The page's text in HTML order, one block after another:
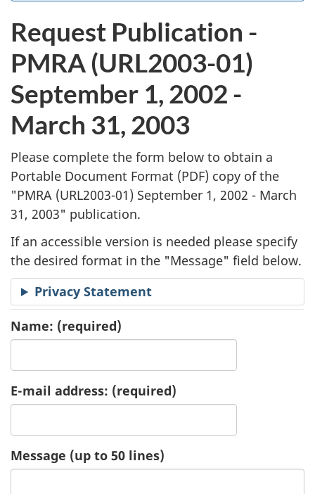
survey.not
want
to
take
the
website
survey,
P
u
b
l
i
c
a
t
i
o
n
e
u
e
Request Publication -
PMRA (URL2003-01)
September 1, 2002 -
March 31, 2003
Please complete the form below to obtain a
Portable Document Format (PDF) copy of the
"PMRA (URL2003-01) September 1, 2002 - March
31, 2003" publication.
If an accessible version is needed please specify
the desired format in the "Message" field below.
Privacy Statement
Name: (required)
E-mail address: (required)
Message (up to 50 lines)